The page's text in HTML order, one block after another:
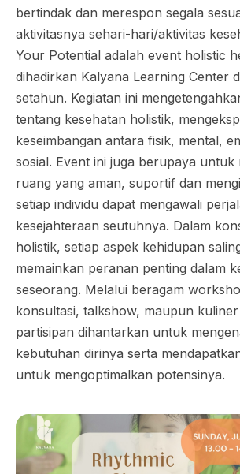
bertindak dan merespon segala
aktivitasnya sehari-hari/aktivitas
Your Potential adalah event holistic
dihadirkan Kalyana Learning Center
setahun. Kegiatan ini
tentang kesehatan holistik,
keseimbangan antara fisik, mental,
sosial. Event ini juga berupaya untuk
ruang yang aman, suportif dan
setiap individu dapat mengawali
kesejahteraan seutuhnya. Dalam
holistik, setiap aspek kehidupan
memainkan peranan penting dalam
seseorang. Melalui beragam
konsultasi, talkshow, maupun
partisipan dihantarkan untuk
kebutuhan dirinya serta
untuk mengoptimalkan potensinya.